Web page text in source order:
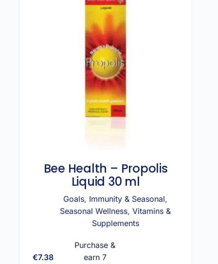
Bee Health – Propolis
Liquid 30 ml
Goals, Immunity & Seasonal,
Seasonal Wellness,Vitamins &
Supplements
€7.38
Purchase &
earn 7